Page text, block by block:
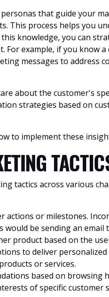
that guide your
This process helps you
knowledge, you can
For example, if you know
messages to address
about the customer's
strategies based on
to implement these
tactics across various
actions or milestones.
be sending an email
product based on the
to deliver
or services.
based on browsing
of specific customer